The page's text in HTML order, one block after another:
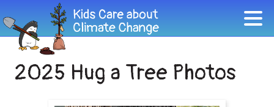
2025 Hug a Tree Photos